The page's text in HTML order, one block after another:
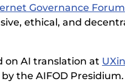
Governance Forum
ethical, and
on AI translation at
by the AIFOD Presidium.